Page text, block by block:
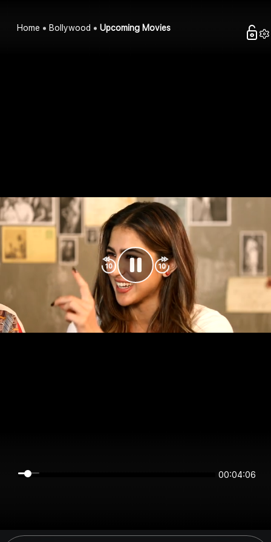
Home Bollywood Upcoming Movies
00:04:06